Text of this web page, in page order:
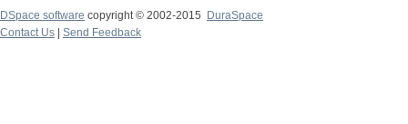
DSpace software copyright © 2002-2015
DuraSpace
Contact Us
Send Feedback